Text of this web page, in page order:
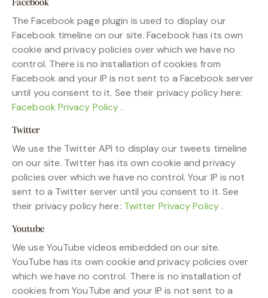
Facebook
The Facebook page plugin is used to display our
Facebook timeline on our site. Facebook has its own
cookie and privacy policies over which we have no
control. There is no installation of cookies from
Facebook and your IP is not sent to a Facebook server
until you consent to it. See their privacy policy here:
Facebook Privacy Policy .
Twitter
We use the Twitter API to display our tweets timeline
on our site. Twitter has its own cookie and privacy
policies over which we have no control. Your IP is not
sent to a Twitter server until you consent to it. See
their privacy policy here: Twitter Privacy Policy .
Youtube
We use YouTube videos embedded on our site.
YouTube has its own cookie and privacy policies over
which we have no control. There is no installation of
cookies from YouTube and your IP is not sent to a